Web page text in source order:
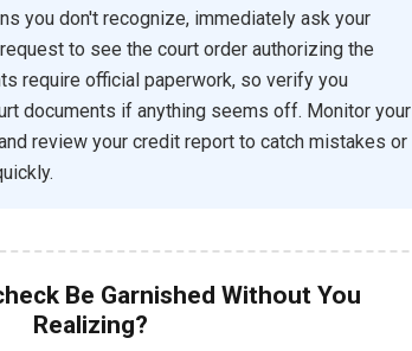
you don't recognize, immediately ask your
to see the court order authorizing the
require official paperwork, so verify you
documents if anything seems off. Monitor your
review your credit report to catch mistakes or
Be Garnished Without You
Realizing?